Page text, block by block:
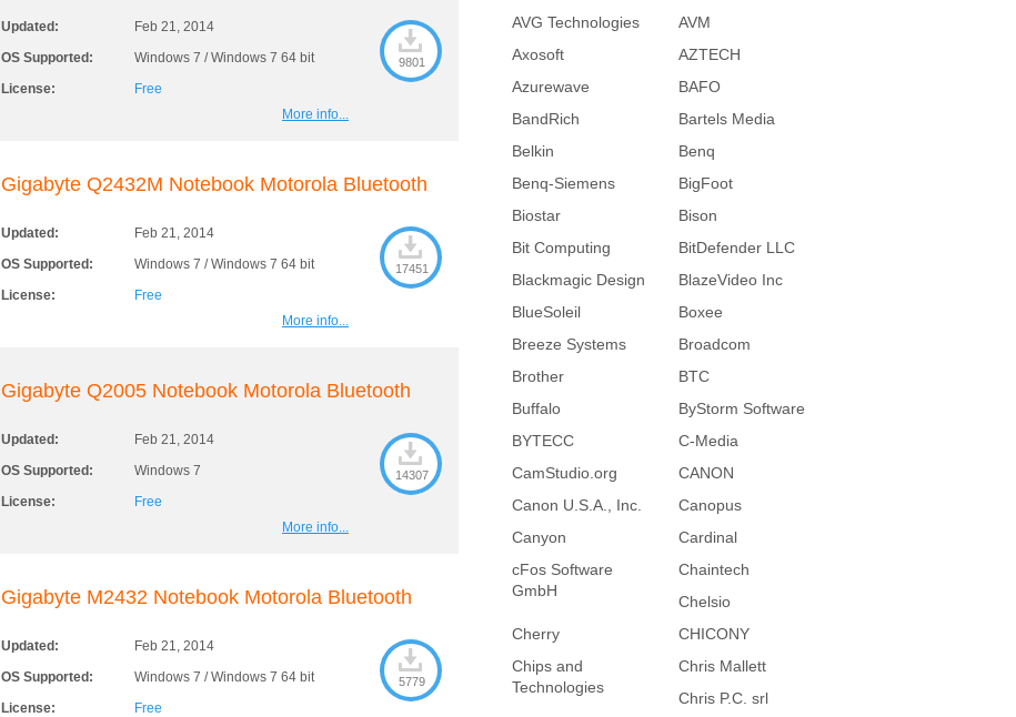
AVG Technologies
AVM
Axosoft
AZTECH
Azurewave
BAFO
BandRich
Bartels Media
Belkin
Benq
Benq-Siemens
BigFoot
Biostar
Bison
Bit Computing
BitDefender LLC
Blackmagic Design
BlazeVideo Inc
BlueSoleil
Boxee
Breeze Systems
Broadcom
Brother
BTC
Buffalo
ByStorm Software
BYTECC
C-Media
CamStudio.org
CANON
Canon U.S.A., Inc.
Canopus
Canyon
Cardinal
cFos Software
GmbH
Chaintech
Chelsio
Cherry
CHICONY
Chips and
Technologies
Chris Mallett
Chris P.C. srl
Updated:
Feb 21, 2014
OS Supported:
Windows 7 / Windows 7 64 bit
License:
Free
9801
More info...
Gigabyte Q2432M Notebook Motorola Bluetooth
Updated:
Feb 21, 2014
OS Supported:
Windows 7 / Windows 7 64 bit
License:
Free
17451
More info...
Gigabyte Q2005 Notebook Motorola Bluetooth
Updated:
Feb 21, 2014
OS Supported:
Windows 7
License:
Free
14307
More info...
Gigabyte M2432 Notebook Motorola Bluetooth
Updated:
Feb 21, 2014
OS Supported:
Windows 7 / Windows 7 64 bit
License:
Free
5779